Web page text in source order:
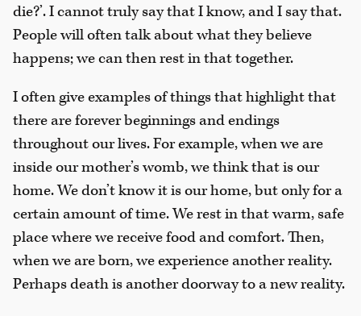
die?’. I cannot truly say that I know, and I say that.
People will often talk about what they believe
happens; we can then rest in that together.
I often give examples of things that highlight that
there are forever beginnings and endings
throughout our lives. For example, when we are
inside our mother’s womb, we think that is our
home. We don’t know it is our home, but only for a
certain amount of time. We rest in that warm, safe
place where we receive food and comfort. Then,
when we are born, we experience another reality.
Perhaps death is another doorway to a new reality.